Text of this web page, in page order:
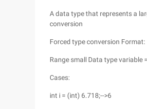
A data type that represents a
conversion
Forced type conversion Format:
Range small Data type variable
Cases:
int i = (int) 6.718;-->6